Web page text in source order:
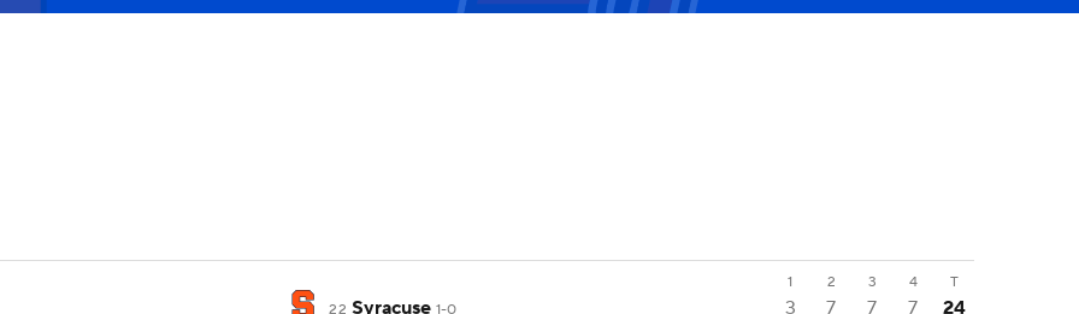
1 2 3 4
T
22 Syracuse 1-0 3 7 7 7
24